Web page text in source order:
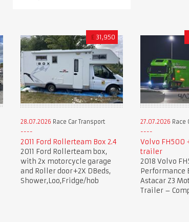
£ 31,950
28.07.2026 Race Car Transport
2011 Ford Rollerteam Box 2.4
2011 Ford Rollerteam box,
with 2x motorcycle garage
and Roller door+2X DBeds,
Shower,Loo,Fridge/hob
27.07.2026 Race
Volvo FH500
trailer
2018 Volvo
Performance
Astacar Z3
Trailer –